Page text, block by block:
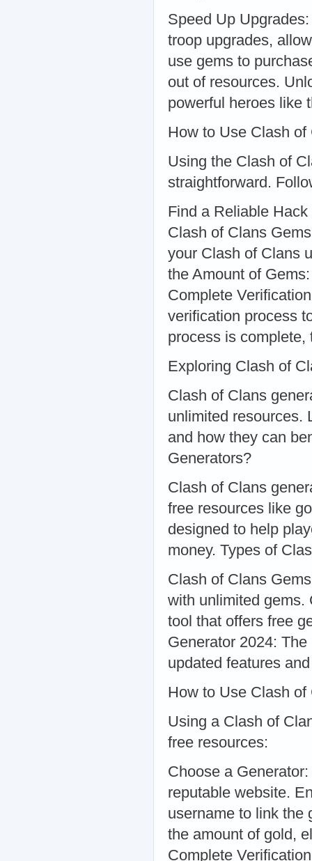
Speed Up
troop upgrades,
use gems to
out of resources.
powerful heroes like
How to Use Clash
Using the Clash of
straightforward.
Find a Reliable
Clash of Clans
your Clash of Clans
the Amount of
Complete
verification process
process is
Exploring Clash of
Clash of Clans
unlimited resources.
and how they can
Generators?
Clash of Clans
free resources like
designed to help
money. Types of
Clash of Clans
with unlimited gems.
tool that offers free
Generator 2024:
updated features
How to Use Clash
Using a Clash of
free resources:
Choose a
reputable website.
username to link the
the amount of gold,
Complete